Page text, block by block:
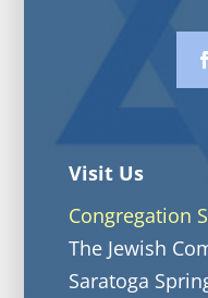
Visit Us
Congregation
The Jewish
Saratoga